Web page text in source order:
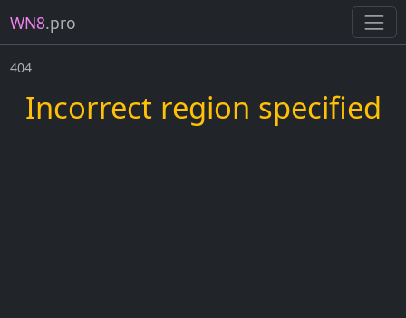
WN8.pro
404
Incorrect region specified